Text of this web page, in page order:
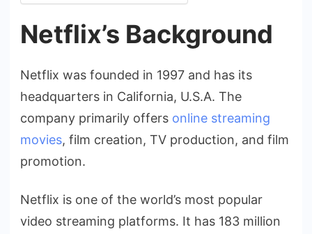
Netflix’s Background
Netflix was founded in 1997 and has its
headquarters in California, U.S.A. The
company primarily offers online streaming
movies, film creation, TV production, and film
promotion.
Netflix is one of the world’s most popular
video streaming platforms. It has 183 million